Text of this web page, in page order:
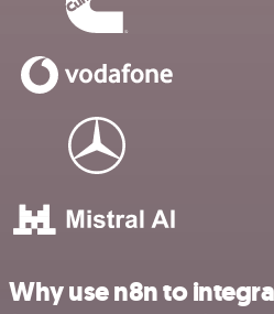
Why use n8n to